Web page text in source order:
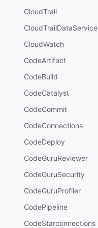
CloudTrail
CloudTrailDataService
CloudWatch
CodeArtifact
CodeBuild
CodeCatalyst
CodeCommit
CodeConnections
CodeDeploy
CodeGuruReviewer
CodeGuruSecurity
CodeGuruProfiler
CodePipeline
CodeStarconnections